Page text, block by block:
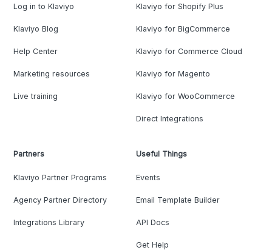
Log in to Klaviyo
Klaviyo Blog
Help Center
Marketing resources
Live training
Klaviyo for Shopify Plus
Klaviyo for BigCommerce
Klaviyo for Commerce Cloud
Klaviyo for Magento
Klaviyo for WooCommerce
Direct Integrations
Partners
Klaviyo Partner Programs
Agency Partner Directory
Integrations Library
Useful Things
Events
Email Template Builder
API Docs
Get Help